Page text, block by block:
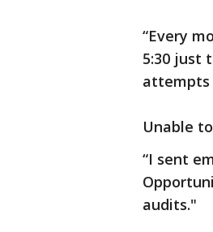
“Every
5:30 just
attempts
Unable
“I sent
audits."